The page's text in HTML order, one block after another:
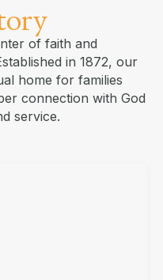
of faith and
in 1872, our
home for families
connection with God
service.